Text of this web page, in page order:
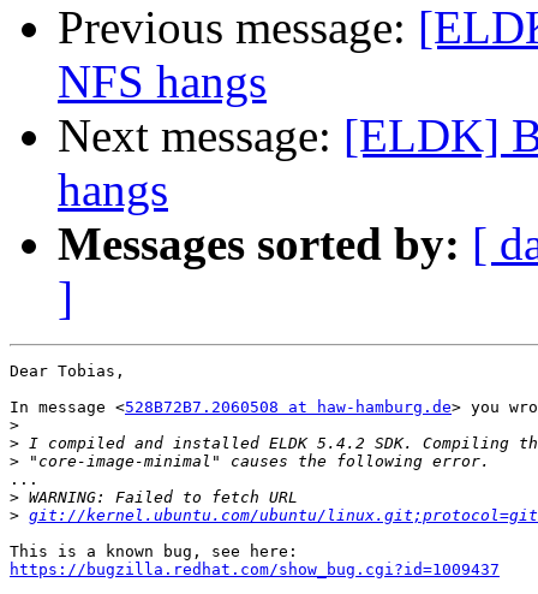
Previous message:
NFS hangs
Next message: [ELDK]
hangs
Messages sorted by: [
]
Dear Tobias,
In message <528B72B7.2060508 at haw-hamburg.de> you
>
>
>
...
>
> git://kernel.ubuntu.com/ubuntu/
https://bugzilla.redhat.com/show_bug.cgi?id=1009437